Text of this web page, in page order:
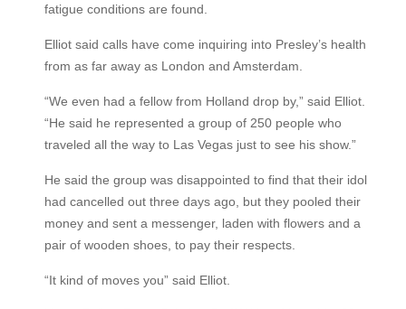
fatigue conditions are found.
Elliot said calls have come inquiring into Presley’s health
from as far away as London and Amsterdam.
“We even had a fellow from Holland drop by,” said Elliot.
“He said he represented a group of 250 people who
traveled all the way to Las Vegas just to see his show.”
He said the group was disappointed to find that their idol
had cancelled out three days ago, but they pooled their
money and sent a messenger, laden with flowers and a
pair of wooden shoes, to pay their respects.
“It kind of moves you” said Elliot.